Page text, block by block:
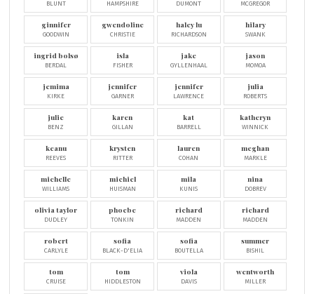
BLUNT HAMPSHIRE DUMONT MCGREGOR
ginnifer
GOODWIN
gwendoline
CHRISTIE
haley lu
RICHARDSON
hilary
SWANK
ingrid bolsø
BERDAL
isla
FISHER
jake
GYLLENHAAL
jason
MOMOA
jemima
KIRKE
jennifer
GARNER
jennifer
LAWRENCE
julia
ROBERTS
julie
BENZ
karen
GILLAN
kat
BARRELL
katheryn
WINNICK
keanu
REEVES
krysten
RITTER
lauren
COHAN
meghan
MARKLE
michelle
WILLIAMS
michiel
HUISMAN
mila
KUNIS
nina
DOBREV
olivia taylor
DUDLEY
phoebe
TONKIN
richard
MADDEN
richard
MADDEN
robert
CARLYLE
sofia
BLACK-D'ELIA
sofia
BOUTELLA
summer
BISHIL
tom
CRUISE
tom
HIDDLESTON
viola
DAVIS
wentworth
MILLER